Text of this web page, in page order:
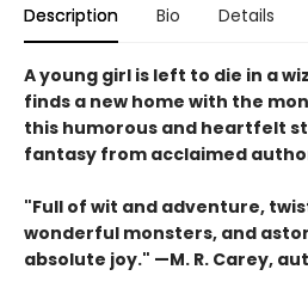
Description Bio Details
A young girl is left to die in a
finds a new home with the
this humorous and heartfelt
fantasy from acclaimed
"Full of wit and adventure,
wonderful monsters, and
absolute joy." —M. R. Carey,